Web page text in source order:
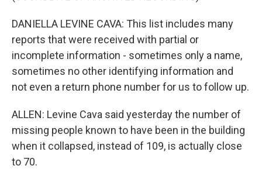
DANIELLA LEVINE CAVA: This list includes many
reports that were received with partial or
incomplete information - sometimes only a name,
sometimes no other identifying information and
not even a return phone number for us to follow up.
ALLEN: Levine Cava said yesterday the number of
missing people known to have been in the building
when it collapsed, instead of 109, is actually close
to 70.